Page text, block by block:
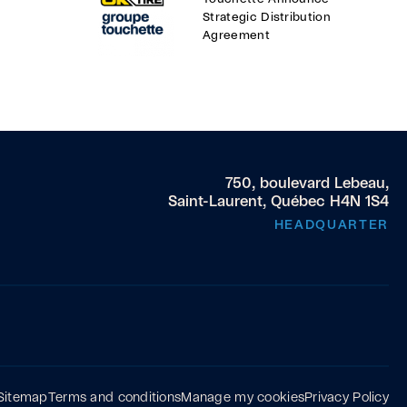
Strategic Distribution
Agreement
750, boulevard Lebeau,
Saint-Laurent, Québec H4N 1S4
HEADQUARTER
Terms and conditionsManage my cookiesPrivacy Policy